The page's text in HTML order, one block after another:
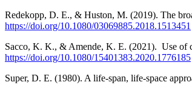
Redekopp, D. E., & Huston, M. (2019). The
https://doi.org/10.1080/03069885.2018.1513451
Sacco, K. K., & Amende, K. E. (2021). Use of
https://doi.org/10.1080/15401383.2020.1776185
Super, D. E. (1980). A life-span, life-space